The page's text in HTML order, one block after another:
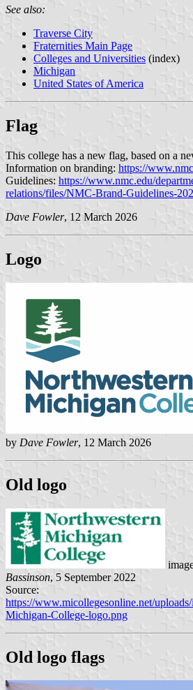
See also:
Traverse City
Fraternities Main Page
Colleges and Universities (index)
Michigan
United States of America
Flag
This college has a new flag, based on a
Information on branding: https://
Guidelines: https://www.nmc.edu/
relations/files/NMC-Brand-Guidelines-
Dave Fowler, 12 March 2026
Logo
by Dave Fowler, 12 March 2026
Old logo
Bassinson, 5 September 2022
Source:
https://www.micollegesonline.net/
Michigan-College-logo.png
Old logo flags